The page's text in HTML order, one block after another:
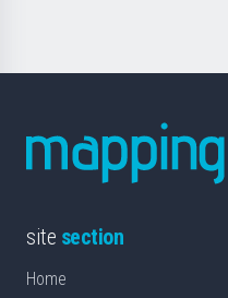
site section
Home